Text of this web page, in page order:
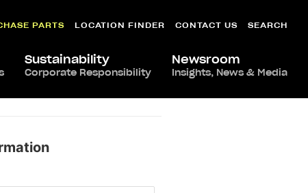
PARTS LOCATION FINDER CONTACT US SEARCH
Sustainability
Corporate Responsibility
Newsroom
Insights, News & Media